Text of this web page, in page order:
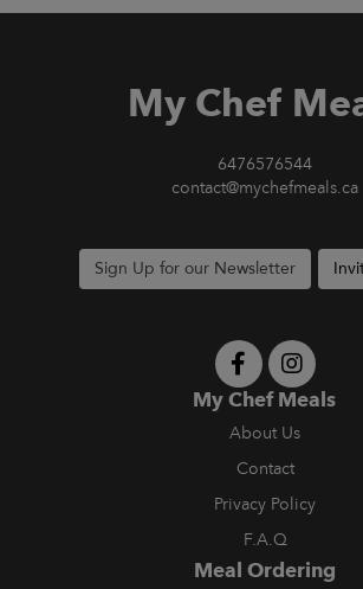
My Chef
6476576544
contact@mychefmeals.ca
Sign Up for our Newsletter
My Chef Meals
About Us
Contact
Privacy Policy
F.A.Q
Meal Ordering